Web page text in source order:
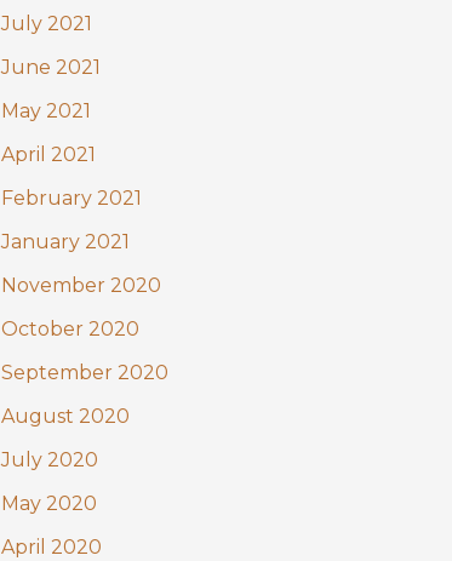
July 2021
June 2021
May 2021
April 2021
February 2021
January 2021
November 2020
October 2020
September 2020
August 2020
July 2020
May 2020
April 2020